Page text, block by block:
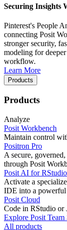
Securing Insights
Pinterest's People
connecting Posit
stronger security,
modeling for
workflow.
Learn More
Products
Products
Analyze
Posit Workbench
Maintain control
Positron Pro
A secure,
through Posit
Posit AI for RStudio
Activate a
IDE into a powerful
Posit Cloud
Code in RStudio or
Explore Posit Team
All products